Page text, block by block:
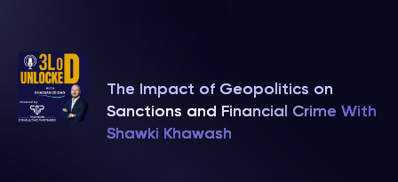
The Impact of Geopolitics on
Sanctions and Financial Crime With
Shawki Khawash